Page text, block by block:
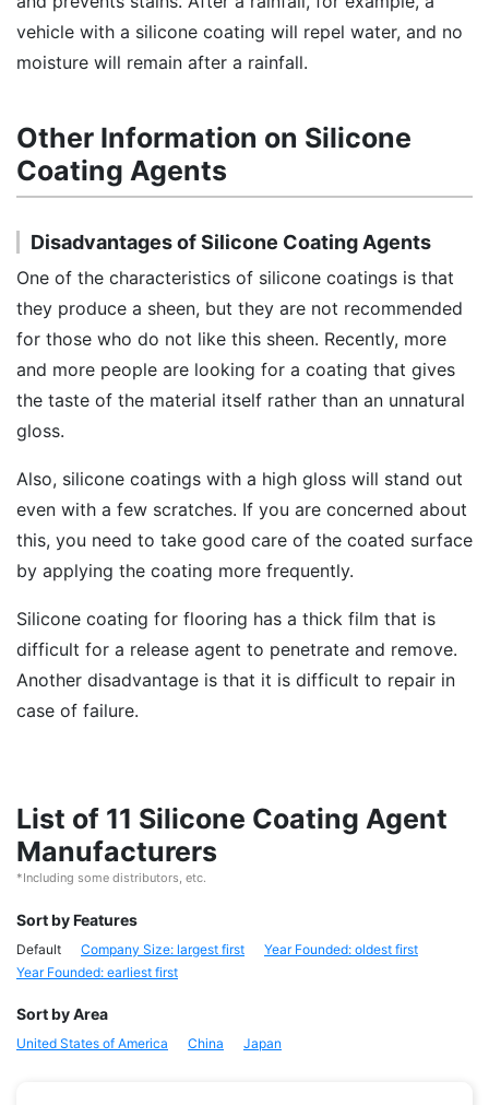
vehicle with a silicone coating will repel water, and no
moisture will remain after a rainfall.
Other Information on Silicone
Coating Agents
Disadvantages of Silicone Coating Agents
One of the characteristics of silicone coatings is that
they produce a sheen, but they are not recommended
for those who do not like this sheen. Recently, more
and more people are looking for a coating that gives
the taste of the material itself rather than an unnatural
gloss.
Also, silicone coatings with a high gloss will stand out
even with a few scratches. If you are concerned about
this, you need to take good care of the coated surface
by applying the coating more frequently.
Silicone coating for flooring has a thick film that is
difficult for a release agent to penetrate and remove.
Another disadvantage is that it is difficult to repair in
case of failure.
List of 11 Silicone Coating Agent
Manufacturers
*Including some distributors, etc.
Sort by Features
Default Company Size: largest first
Year Founded: oldest first
Year Founded: earliest first
Sort by Area
United States of America China Japan